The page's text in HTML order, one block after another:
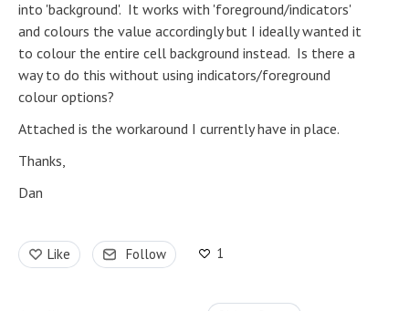
into 'background'. It works with 'foreground/indicators'
and colours the value accordingly but I ideally wanted it
to colour the entire cell background instead. Is there a
way to do this without using indicators/foreground
colour options?
Attached is the workaround I currently have in place.
Thanks,
Dan
Like Follow 1